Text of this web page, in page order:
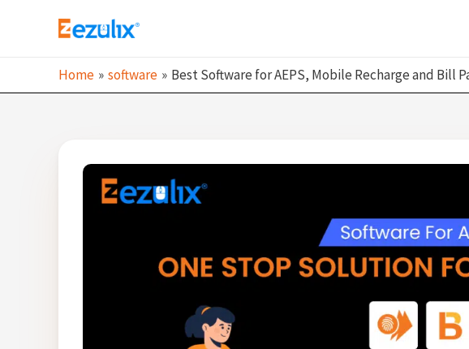
Home software Best Software for AEPS, Mobile Recharge and Bill